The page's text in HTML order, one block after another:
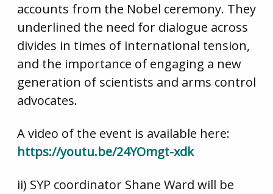
accounts from the Nobel ceremony. They
underlined the need for dialogue across
divides in times of international tension,
and the importance of engaging a new
generation of scientists and arms control
advocates.
A video of the event is available here:
https://youtu.be/24YOmgt-xdk
ii) SYP coordinator Shane Ward will be